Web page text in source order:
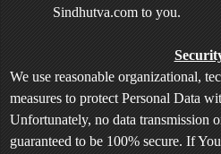
Sindhutva.com to you.
We use reasonable organizational,
measures to protect Personal Data
Unfortunately, no data transmission
guaranteed to be 100% secure. If